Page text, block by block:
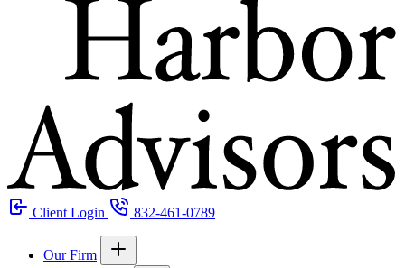
Client Login 832-461-0789
Our Firm